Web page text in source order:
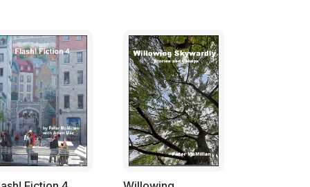
are shaped by facts and
to the reviews.
as something special in the history of
us go on about it, one would think that
been recorded from the modern era.
hundreds of years from now. We’ll
that give some sense of what some
To the future ‘us’, it may be laughable,